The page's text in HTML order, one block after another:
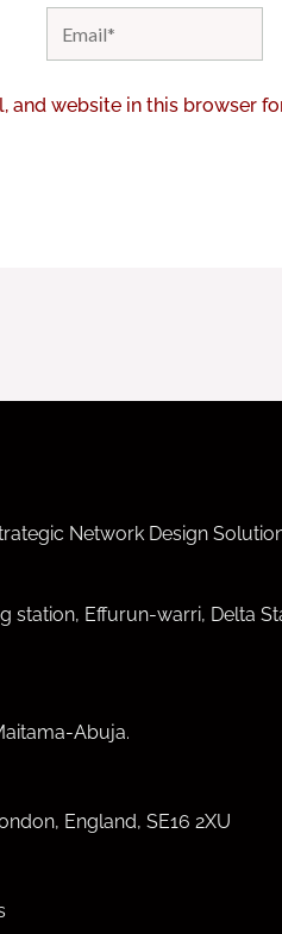
and website in this browser
Network Design
station, Effurun-warri, Delta
Abuja.
England, SE16 2XU